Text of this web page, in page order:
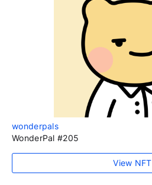
wonderpals
WonderPal #205
View NFT